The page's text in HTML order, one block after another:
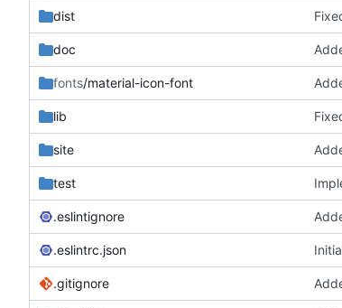
dist
doc
fonts/material-icon-font
lib
site
test
.eslintignore
.eslintrc.json
.gitignore